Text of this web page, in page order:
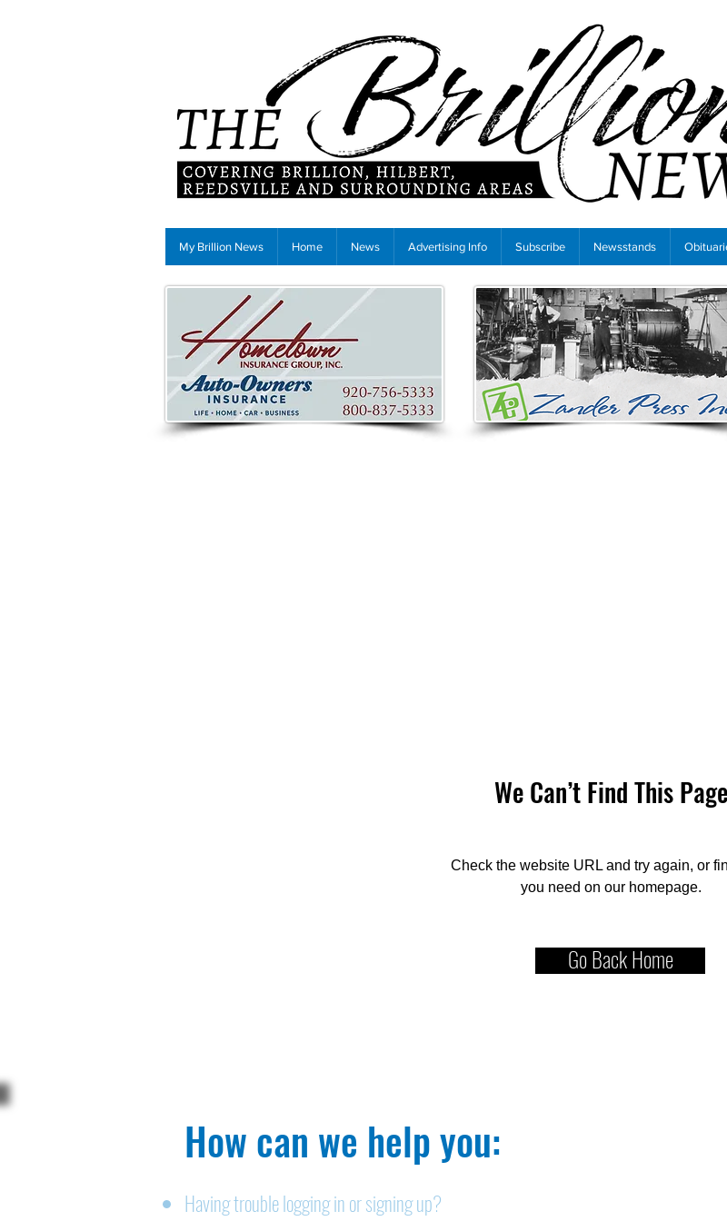
My Brillion News Home News Advertising Info Subscribe Newsstands
We Can’t Find This Page
Check the website URL and try again, or
you need on our homepage.
Go Back Home
How can we help you:​
Having trouble logging in or signing up?